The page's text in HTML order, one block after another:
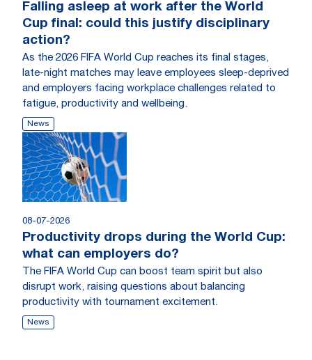
Falling asleep at work after the World
Cup final: could this justify disciplinary
action?
As the 2026 FIFA World Cup reaches its final stages,
late-night matches may leave employees sleep-deprived
and employers facing workplace challenges related to
fatigue, productivity and wellbeing.
News
08-07-2026
Productivity drops during the World Cup:
what can employers do?
The FIFA World Cup can boost team spirit but also
disrupt work, raising questions about balancing
productivity with tournament excitement.
News